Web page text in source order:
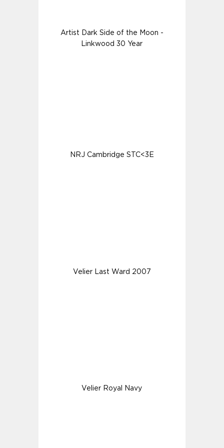
Artist Dark Side of the Moon -
Linkwood 30 Year
NRJ Cambridge STC<3E
Velier Last Ward 2007
Velier Royal Navy